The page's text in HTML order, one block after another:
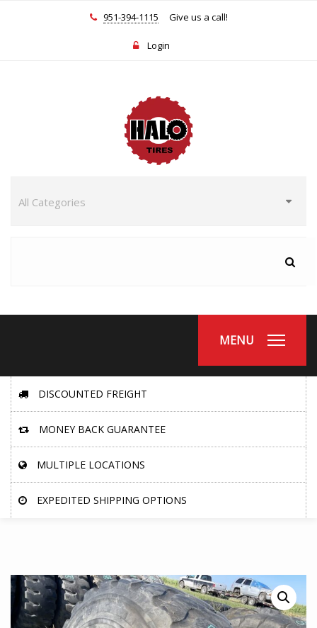
951-394-1115 Give us a call!
Login
MENU
DISCOUNTED FREIGHT
MONEY BACK GUARANTEE
MULTIPLE LOCATIONS
EXPEDITED SHIPPING OPTIONS